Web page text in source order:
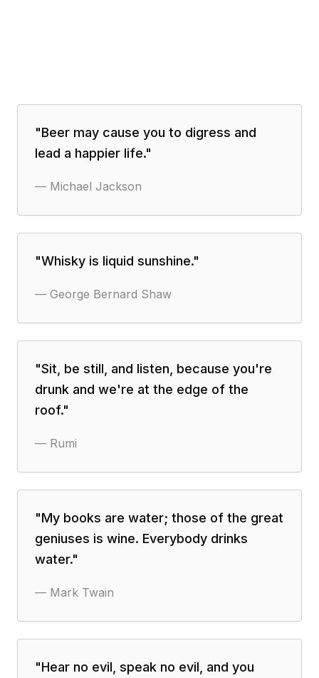
"Beer may cause you to digress and
lead a happier life."
— Michael Jackson
"Whisky is liquid sunshine."
— George Bernard Shaw
"Sit, be still, and listen, because you're
drunk and we're at the edge of the
roof."
— Rumi
"My books are water; those of the great
geniuses is wine. Everybody drinks
water."
— Mark Twain
"Hear no evil, speak no evil, and you